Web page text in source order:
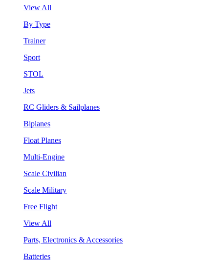
View All
By Type
Trainer
Sport
STOL
Jets
RC Gliders & Sailplanes
Biplanes
Float Planes
Multi-Engine
Scale Civilian
Scale Military
Free Flight
View All
Parts, Electronics & Accessories
Batteries